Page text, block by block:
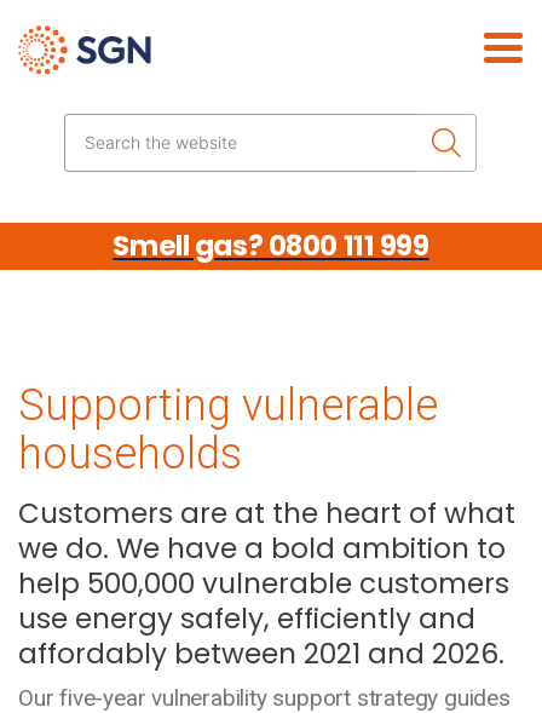
Search the website
Smell gas? 0800 111 999
Supporting vulnerable
households
Customers are at the heart of what
we do. We have a bold ambition to
help 500,000 vulnerable customers
use energy safely, efficiently and
affordably between 2021 and 2026.
Our five-year vulnerability support strategy guides